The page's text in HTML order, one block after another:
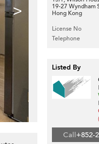
>
19-27 Wyndham
Hong Kong
License No
Telephone
Listed By
Call+852-